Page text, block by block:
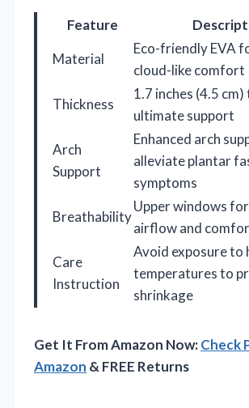
Feature
Material
Eco-friendly EVA
cloud-like comfort
Thickness
1.7 inches (4.5
ultimate support
Arch
Support
Enhanced arch
alleviate plantar
symptoms
Breathability
Upper windows
airflow and
Care
Instruction
Avoid exposure to
temperatures to
shrinkage
Get It From Amazon Now:Check
Amazon & FREE Returns